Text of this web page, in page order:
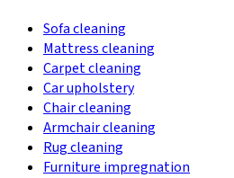
Sofa cleaning
Mattress cleaning
Carpet cleaning
Car upholstery
Chair cleaning
Armchair cleaning
Rug cleaning
Furniture impregnation